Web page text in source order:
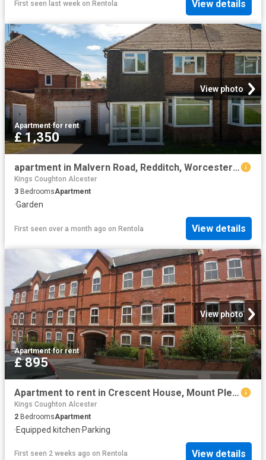
First seen last week on Rentola View details
View photo
Apartment·for rent
£ 1,350
apartment in Malvern Road, Redditch, Worcestershire, B97 5DR
Kings Coughton Alcester
3 BedroomsApartment
·Garden
First seen over a month ago on Rentola View details
View photo
Apartment·for rent
£ 895
Apartment to rent in Crescent House, Mount Pleasant, Redditch, B97 | Leaders
Kings Coughton Alcester
2 BedroomsApartment
·Equipped kitchen·Parking
First seen 2 weeks ago on Rentola View details